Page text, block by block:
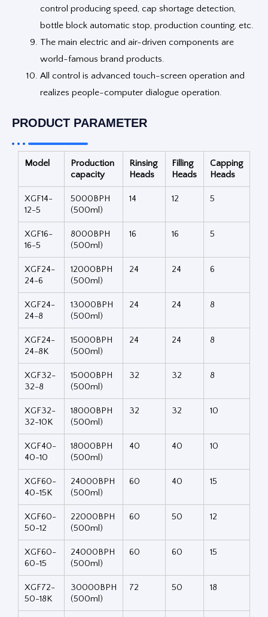
control producing speed, cap shortage detection,
bottle block automatic stop, production counting, etc.
The main electric and air-driven components are
world-famous brand products.
All control is advanced touch-screen operation and
realizes people-computer dialogue operation.
PRODUCT PARAMETER
Model
Production
capacity
Rinsing
Heads
Filling
Heads
Capping
Heads
XGF14-
12-5
5000BPH
(500ml)
14 12 5
XGF16-
16-5
8000BPH
(500ml)
16 16 5
XGF24-
24-6
12000BPH
(500ml)
24 24 6
XGF24-
24-8
13000BPH
(500ml)
24 24 8
XGF24-
24-8K
15000BPH
(500ml)
24 24 8
XGF32-
32-8
15000BPH
(500ml)
32 32 8
XGF32-
32-10K
18000BPH
(500ml)
32 32 10
XGF40-
40-10
18000BPH
(500ml)
40 40 10
XGF60-
40-15K
24000BPH
(500ml)
60 40 15
XGF60-
50-12
22000BPH
(500ml)
60 50 12
XGF60-
60-15
24000BPH
(500ml)
60 60 15
XGF72-
50-18K
30000BPH
(500ml)
72 50 18